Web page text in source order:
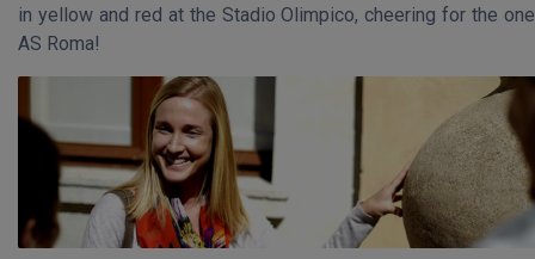
in yellow and red at the Stadio Olimpico, cheering for the
AS Roma!